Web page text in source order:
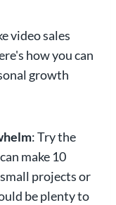
video sales
how you can
growth
: Try the
make 10
projects or
be plenty to